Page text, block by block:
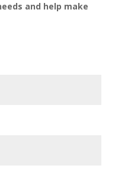
and help make